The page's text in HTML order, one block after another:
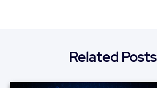
Related Posts